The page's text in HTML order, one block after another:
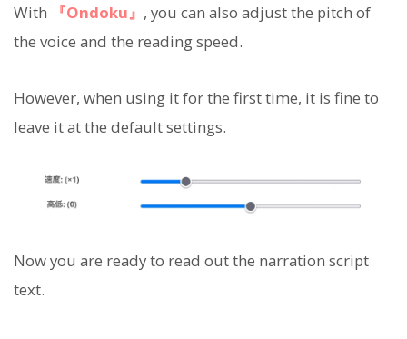
With 『Ondoku』 , you can also adjust the pitch of
the voice and the reading speed.
However, when using it for the first time, it is fine to
leave it at the default settings.
Now you are ready to read out the narration script
text.